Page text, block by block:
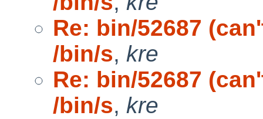
Re: bin/52687
/bin/s, kre
Re: bin/52687
/bin/s, kre